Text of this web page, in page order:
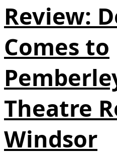
Review:
Comes to
Theatre
Windsor